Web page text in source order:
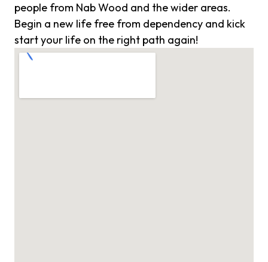
people from Nab Wood and the wider areas.
Begin a new life free from dependency and kick
start your life on the right path again!